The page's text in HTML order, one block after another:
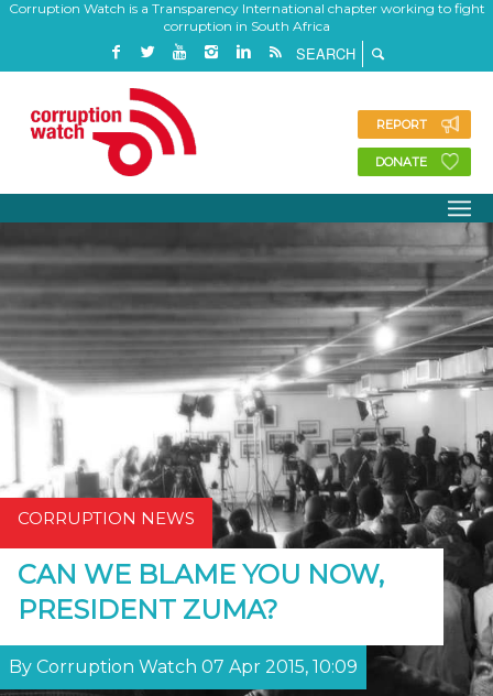
Corruption Watch is a Transparency International chapter working to fight
corruption in South Africa
REPORT
DONATE
CORRUPTION NEWS
CAN WE BLAME YOU NOW,
PRESIDENT ZUMA?
By Corruption Watch 07 Apr 2015, 10:09